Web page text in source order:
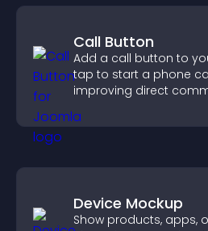
Call Button
Add a call button to
tap to start a phone
improving direct
Device Mockup
Show products, apps,